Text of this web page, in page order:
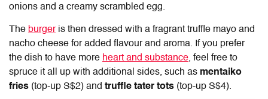
onions and a creamy scrambled egg.
The burgeris then dressed with a fragrant truffle mayo and
nacho cheese for added flavour and aroma. If you prefer
the dish to have more heart and substance, feel free to
spruce it all up with additional sides, such as mentaiko
fries (top-up S$2) and truffle tater tots (top-up S$4).